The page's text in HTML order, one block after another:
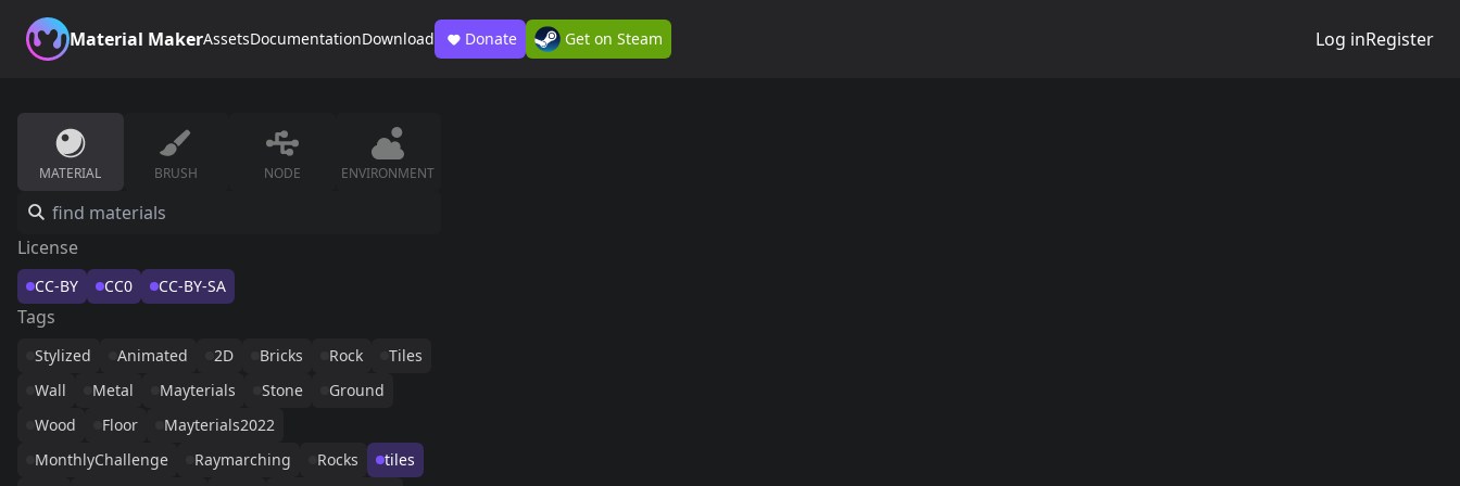
Material MakerAssetsDocumentationDownload Donate Get on Steam Log inRegister
MATERIAL BRUSH NODE ENVIRONMENT
License
CC-BY CC0 CC-BY-SA
Tags
Stylized Animated 2D Bricks Rock
Tiles
Wall
Metal Mayterials Stone
Ground
Wood
Floor
Mayterials2022
MonthlyChallenge
Raymarching Rocks
tiles